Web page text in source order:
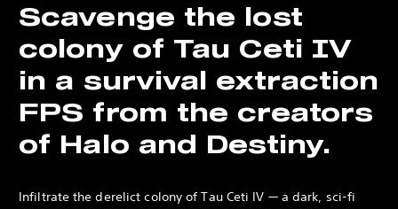
Scavenge the lost
colony of Tau Ceti IV
in a survival extraction
FPS from the creators
of Halo and Destiny.
Infiltrate the derelict colony of Tau Ceti IV — a dark, sci-fi